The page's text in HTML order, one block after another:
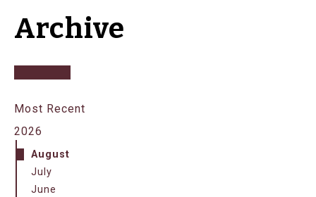
Archive
Most Recent
2026
August
July
June